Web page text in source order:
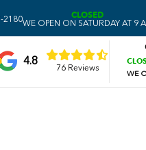
2180 CLOSED
WE OPEN ON SATURDAY AT 9
4.8
76 Reviews
WE